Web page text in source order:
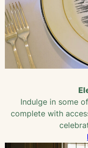
Indulge in some
complete with